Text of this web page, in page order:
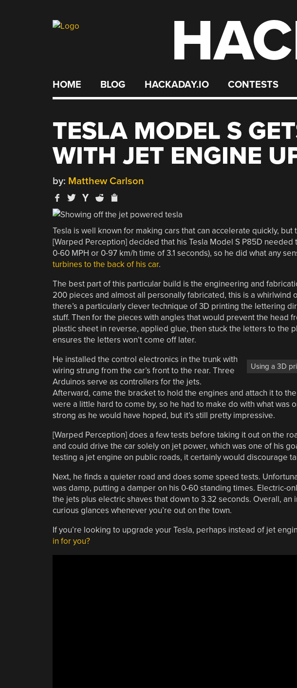
HOME BLOG HACKADAY.IO CONTESTS
TESLA MODEL S
WITH JET ENGINE
by: Matthew Carlson
Tesla is well known for making cars that can accelerate quickly,
[Warped Perception] decided that his Tesla Model S P85D
0-60 MPH or 0-97 km/h time of 3.1 seconds), so he did what any
turbines to the back of his car.
The best part of this particular build is the engineering and
200 pieces and almost all personally fabricated, this is a whirlwind
there’s a particularly clever technique of 3D printing the lettering
stuff. Then for the pieces with angles that would prevent the head
plastic sheet in reverse, applied glue, then stuck the letters to the
ensures the letters won’t come off later.
Using a 3D
He installed the control electronics in the trunk with
wiring strung from the car’s front to the rear. Three
Arduinos serve as controllers for the jets.
Afterward, came the bracket to hold the engines and attach it to
were a little hard to come by, so he had to make do with what was
strong as he would have hoped, but it’s still pretty impressive.
[Warped Perception] does a few tests before taking it out on the
and could drive the car solely on jet power, which was one of his
testing a jet engine on public roads, it certainly would discourage
Next, he finds a quieter road and does some speed tests.
was damp, putting a damper on his 0-60 standing times. Electric-
the jets plus electric shaves that down to 3.32 seconds. Overall, an
curious glances whenever you’re out on the town.
If you’re looking to upgrade your Tesla, perhaps instead of jet
in for you?